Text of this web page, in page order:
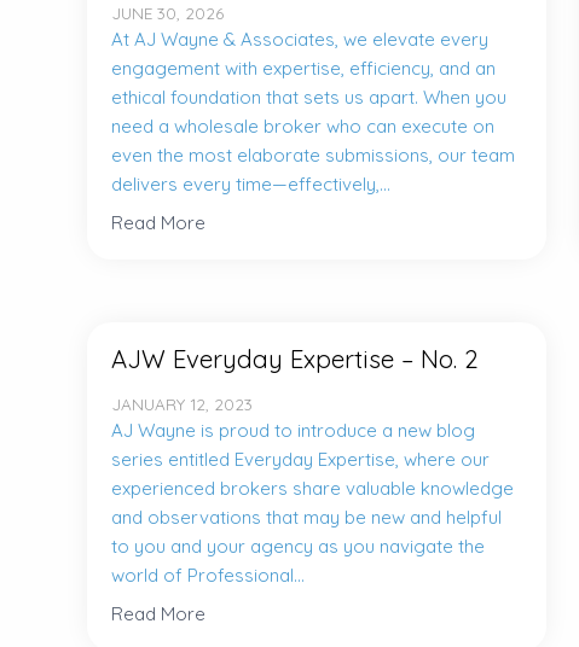
JUNE 30, 2026
At AJ Wayne & Associates, we elevate every
engagement with expertise, efficiency, and an
ethical foundation that sets us apart. When you
need a wholesale broker who can execute on
even the most elaborate submissions, our team
delivers every time—effectively,...
Read More
AJW Everyday Expertise – No. 2
JANUARY 12, 2023
AJ Wayne is proud to introduce a new blog
series entitled Everyday Expertise, where our
experienced brokers share valuable knowledge
and observations that may be new and helpful
to you and your agency as you navigate the
world of Professional...
Read More